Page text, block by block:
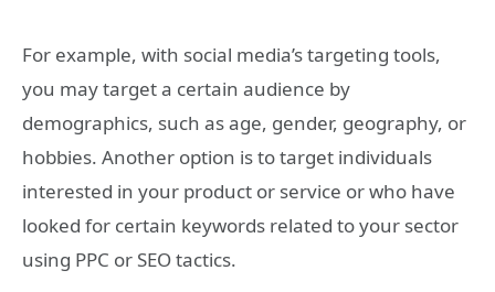
For example, with social media’s targeting tools,
you may target a certain audience by
demographics, such as age, gender, geography, or
hobbies. Another option is to target individuals
interested in your product or service or who have
looked for certain keywords related to your sector
using PPC or SEO tactics.